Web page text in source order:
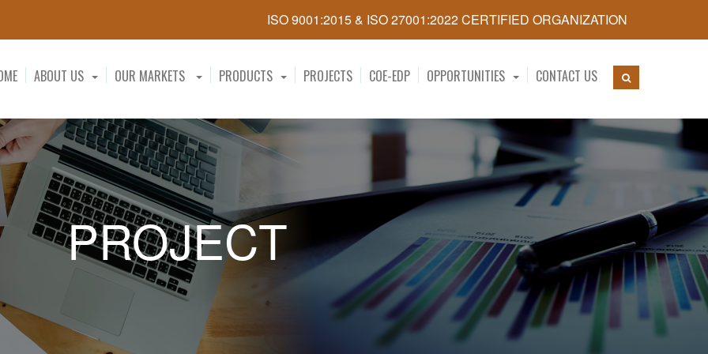
ISO 9001:2015 & ISO 27001:2022 CERTIFIED ORGANIZATION
ABOUT US OUR MARKETS PRODUCTS PROJECTS COE-EDP OPPORTUNITIES CONTACT US